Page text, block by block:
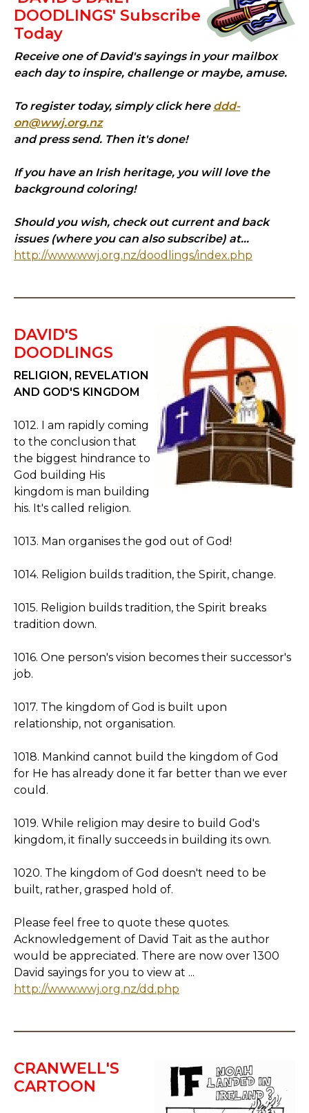
DOODLINGS' Subscribe
Today
Receive one of David's sayings in your mailbox
each day to inspire, challenge or maybe, amuse.
To register today, simply click here ddd-
on@wwj.org.nz
and press send. Then it's done!
If you have an Irish heritage, you will love the
background coloring!
Should you wish, check out current and back
issues (where you can also subscribe) at...
http://www.wwj.org.nz/doodlings/index.php
DAVID'S
DOODLINGS
RELIGION, REVELATION
AND GOD'S KINGDOM
1012. I am rapidly coming
to the conclusion that
the biggest hindrance to
God building His
kingdom is man building
his. It's called religion.
1013. Man organises the god out of God!
1014. Religion builds tradition, the Spirit, change.
1015. Religion builds tradition, the Spirit breaks
tradition down.
1016. One person's vision becomes their successor's
job.
1017. The kingdom of God is built upon
relationship, not organisation.
1018. Mankind cannot build the kingdom of God
for He has already done it far better than we ever
could.
1019. While religion may desire to build God's
kingdom, it finally succeeds in building its own.
1020. The kingdom of God doesn't need to be
built, rather, grasped hold of.
Please feel free to quote these quotes.
Acknowledgement of David Tait as the author
would be appreciated. There are now over 1300
David sayings for you to view at ...
http://www.wwj.org.nz/dd.php
CRANWELL'S
CARTOON